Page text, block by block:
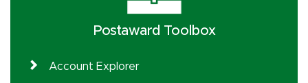
Postaward Toolbox
Account Explorer